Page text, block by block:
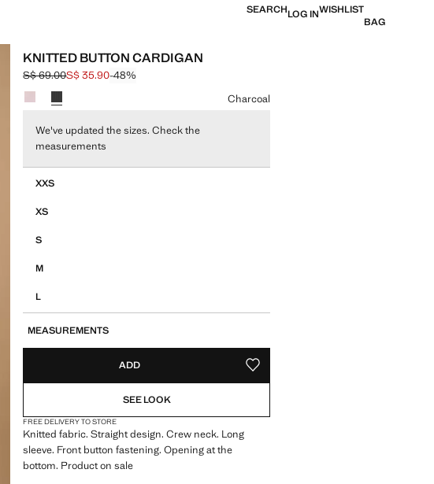
SEARCHLOG INWISHLIST
BAG
KNITTED BUTTON CARDIGAN
Initial price struck through [S$ 69.00 ]
S$ 69.00
Current price [S$ 35.90 ]
S$ 35.90-48%
Select a colour
Charcoal
We've updated the sizes. Check the
measurements
XXS
XS
S
M
L
MEASUREMENTS
ADD ADD TO YOUR WISHLIST
SEE LOOK
FREE DELIVERY TO STORE
Knitted fabric. Straight design. Crew neck. Long
sleeve. Front button fastening. Opening at the
bottom. Product on sale